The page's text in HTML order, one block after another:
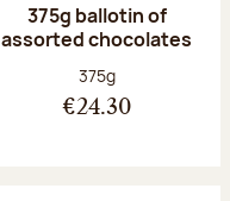
375g ballotin of
assorted chocolates
Net weight:
375g
€24.30